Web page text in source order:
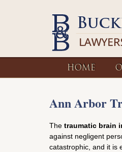
HOME
Ann Arbor
The traumatic brain
against negligent
catastrophic, and it is